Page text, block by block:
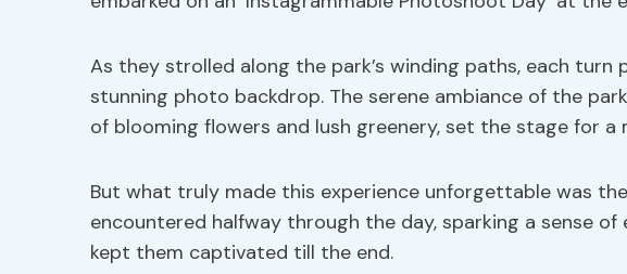
As they strolled along the park’s winding paths, each
stunning photo backdrop. The serene ambiance of the
of blooming flowers and lush greenery, set the stage for
But what truly made this experience unforgettable was
encountered halfway through the day, sparking a sense
kept them captivated till the end.